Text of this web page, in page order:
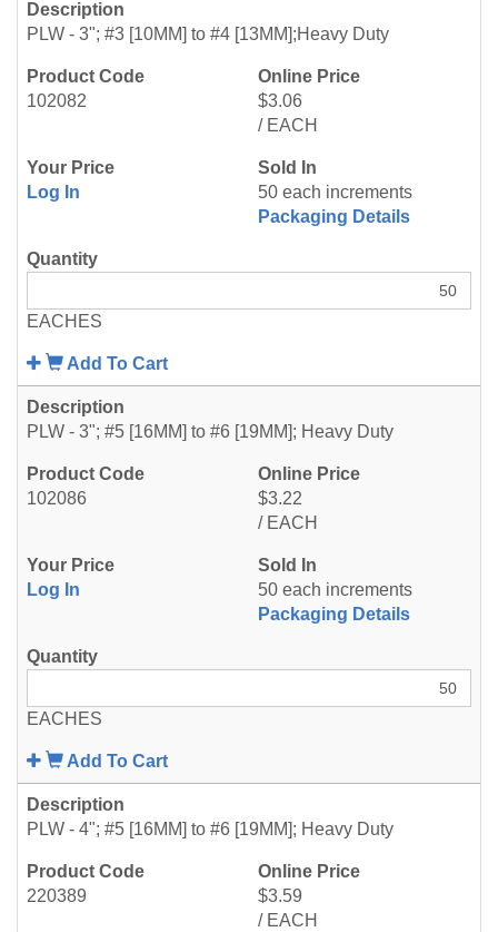
102082
PLW - 3"; #3 [10MM] to #4 [13MM];Heavy Duty
$3.06
/ EACH
Log In
50 each increments
Packaging Details
EACHES
Add To Cart
102086
PLW - 3"; #5 [16MM] to #6 [19MM]; Heavy Duty
$3.22
/ EACH
Log In
50 each increments
Packaging Details
EACHES
Add To Cart
220389
PLW - 4"; #5 [16MM] to #6 [19MM]; Heavy Duty
$3.59
/ EACH